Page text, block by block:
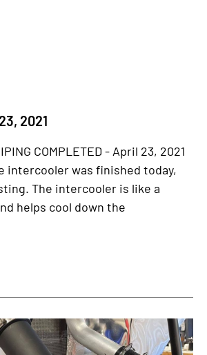
2021
COMPLETED - April 23, 2021
intercooler was finished today,
The intercooler is like a
helps cool down the